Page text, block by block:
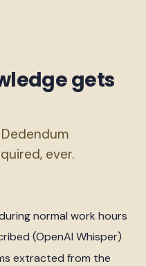
gets
ever.
normal work hours
(OpenAI Whisper)
extracted from the